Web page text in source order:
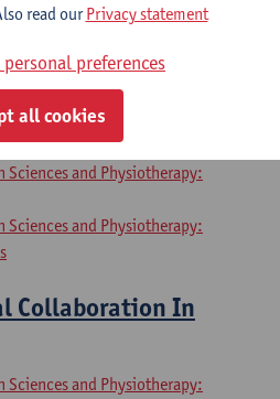
Sciences and Physiotherapy:
part 2
Sciences and Physiotherapy:
Sciences and Physiotherapy:
Collaboration In
Sciences and Physiotherapy:
read ourPrivacy statement
preferences
all cookies